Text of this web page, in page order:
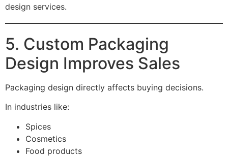
design services.
5. Custom Packaging
Design Improves Sales
Packaging design directly affects buying decisions.
In industries like:
Spices
Cosmetics
Food products